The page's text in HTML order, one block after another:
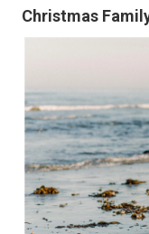
Christmas